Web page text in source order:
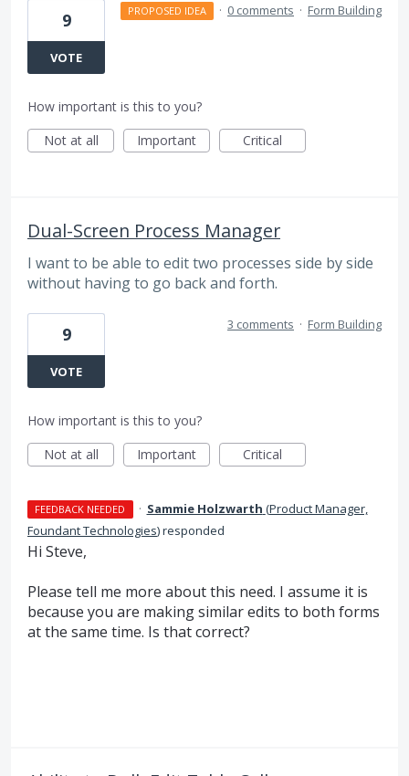
9
VOTE
PROPOSED IDEA · 0 comments · Form Building
How important is this to you?
Not at all
Important Critical
Dual-Screen Process Manager
I want to be able to edit two processes side by side
without having to go back and forth.
9
VOTE
3 comments · Form Building
How important is this to you?
Not at all
Important Critical
FEEDBACK NEEDED · Sammie Holzwarth (Product Manager,
Foundant Technologies)responded
Hi Steve,
Please tell me more about this need. I assume it is
because you are making similar edits to both forms
at the same time. Is that correct?